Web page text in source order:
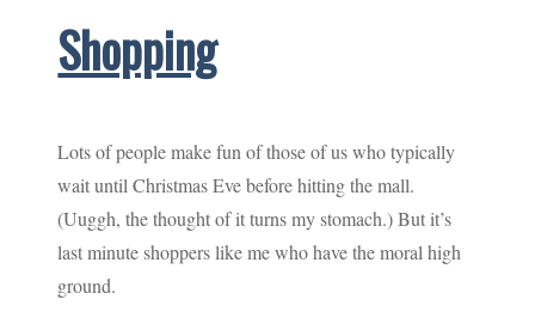
Shopping
Lots of people make fun of those of us who typically
wait until Christmas Eve before hitting the mall.
(Uuggh, the thought of it turns my stomach.) But it’s
last minute shoppers like me who have the moral high
ground.